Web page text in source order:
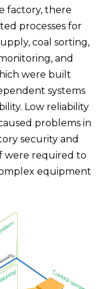
factory, there
processes for
coal sorting,
and
were built
systems
Low reliability
problems in
security and
were required to
equipment